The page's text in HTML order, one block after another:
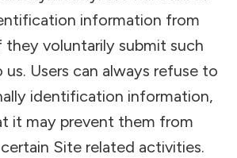
information from
they voluntarily submit such
Users can always refuse to
identification information,
it may prevent them from
Site related activities.